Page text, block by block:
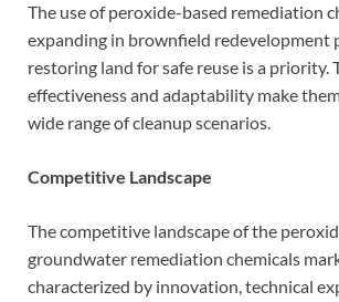
The use of peroxide-based remediation
expanding in brownfield redevelopment
restoring land for safe reuse is a priority.
effectiveness and adaptability make
wide range of cleanup scenarios.
Competitive Landscape
The competitive landscape of the
groundwater remediation chemicals
characterized by innovation, technical